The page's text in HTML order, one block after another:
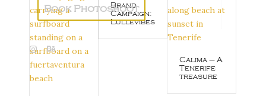
Book Photoshoot
Brand
Campaign:
Lullevibes
Calima – A
Tenerife
treasure